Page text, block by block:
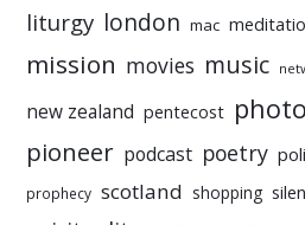
liturgy london mac
mission movies music
new zealand pentecost
pioneer podcast poetry
prophecy scotland shopping